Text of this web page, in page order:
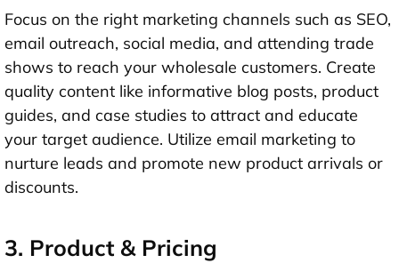
Focus on the right marketing channels such as SEO,
email outreach, social media, and attending trade
shows to reach your wholesale customers. Create
quality content like informative blog posts, product
guides, and case studies to attract and educate
your target audience. Utilize email marketing to
nurture leads and promote new product arrivals or
discounts.
3. Product & Pricing